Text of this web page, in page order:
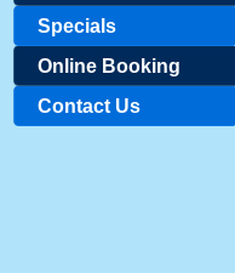
Specials
Online Booking
Contact Us